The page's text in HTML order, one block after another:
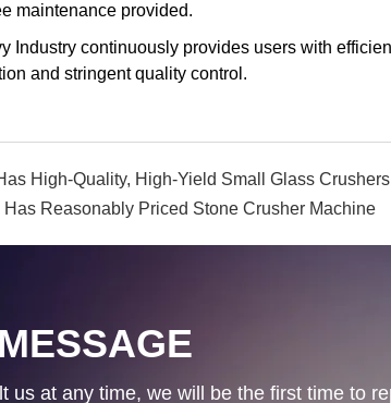
maintenance provided.
Industry continuously provides users with
and stringent quality control.
High-Quality, High-Yield Small Glass Crushers
Reasonably Priced Stone Crusher Machine
us at any time, we will be the first time to